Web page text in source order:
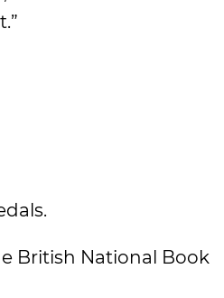
British National Book